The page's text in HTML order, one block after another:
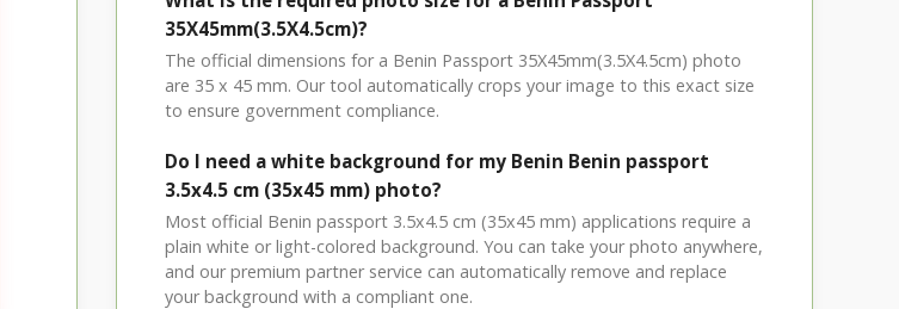
35X45mm(3.5X4.5cm)?
The official dimensions for a Benin Passport 35X45mm(3.5X4.5cm) photo
are 35 x 45 mm. Our tool automatically crops your image to this exact size
to ensure government compliance.
Do I need a white background for my Benin Benin passport
3.5x4.5 cm (35x45 mm) photo?
Most official Benin passport 3.5x4.5 cm (35x45 mm) applications require a
plain white or light-colored background. You can take your photo anywhere,
and our premium partner service can automatically remove and replace
your background with a compliant one.